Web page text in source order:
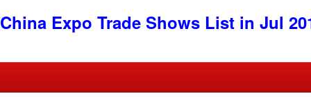
China Expo Trade Shows List in Jul